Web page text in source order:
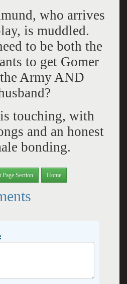
who arrives
is muddled.
to be both the
to get Gomer
Army AND
is touching, with
and an honest
bonding.
Section Home